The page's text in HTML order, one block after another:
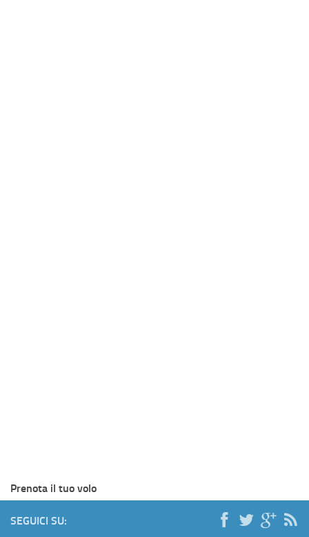
Prenota il tuo volo
SEGUICI SU: